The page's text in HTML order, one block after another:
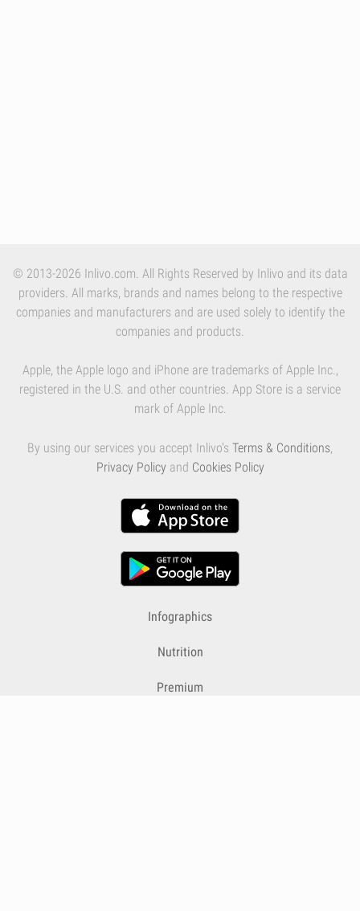
© 2013-2026 Inlivo.com. All Rights Reserved by Inlivo and its data
providers. All marks, brands and names belong to the respective
companies and manufacturers and are used solely to identify the
companies and products.
Apple, the Apple logo and iPhone are trademarks of Apple Inc.,
registered in the U.S. and other countries. App Store is a service
mark of Apple Inc.
By using our services you accept Inlivo's Terms & Conditions,
Privacy Policy and Cookies Policy
Infographics
Nutrition
Premium